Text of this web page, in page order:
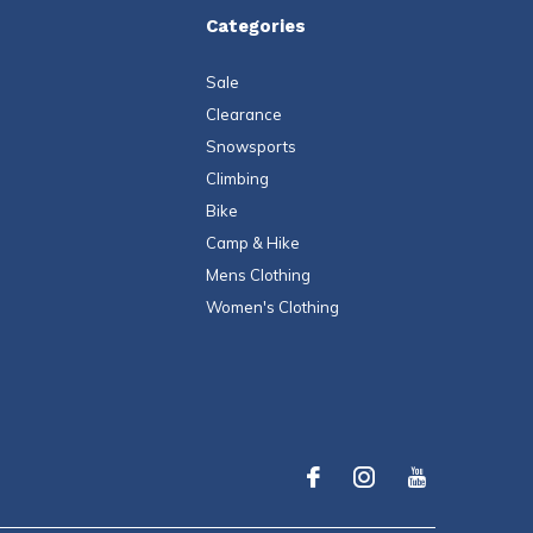
Categories
Sale
Clearance
Snowsports
Climbing
Bike
Camp & Hike
Mens Clothing
Women's Clothing